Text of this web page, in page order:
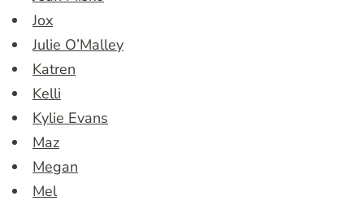
Jox
Julie O’Malley
Katren
Kelli
Kylie Evans
Maz
Megan
Mel